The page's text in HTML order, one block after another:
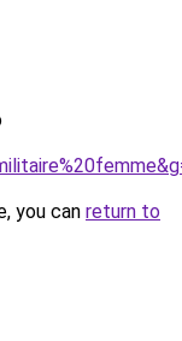
you can return to